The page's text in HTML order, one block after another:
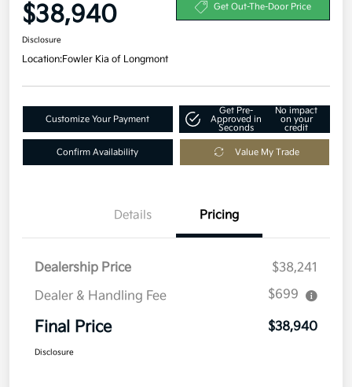
$38,940 Get Out-The-Door Price
Disclosure
Location:Fowler Kia of Longmont
Customize Your Payment
Get Pre-
Approved in
Seconds
No impact
on your
credit
Confirm Availability Value My Trade
Details Pricing
Dealership Price
$38,241
Dealer & Handling Fee
$699
Final Price $38,940
Disclosure